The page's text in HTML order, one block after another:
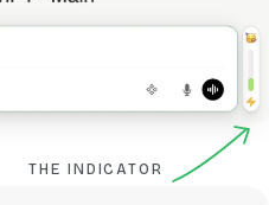
THE INDICATOR